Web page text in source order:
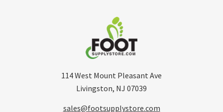
114 West Mount Pleasant Ave
Livingston, NJ 07039
sales@footsupplystore.com